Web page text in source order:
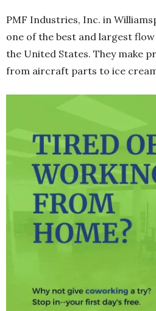
PMF Industries, Inc. in
one of the best and largest
the United States. They make
from aircraft parts to ice